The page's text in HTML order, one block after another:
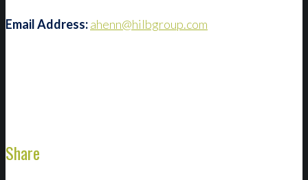
Email Address:ahenn@hilbgroup.com
Share